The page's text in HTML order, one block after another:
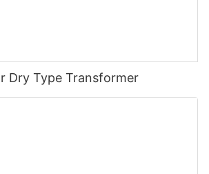
Dry Type Transformer